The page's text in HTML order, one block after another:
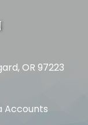
OR 97223
Accounts